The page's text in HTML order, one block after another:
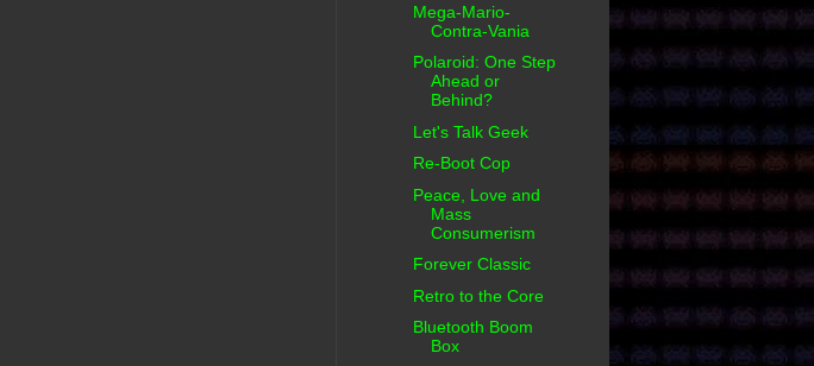
Mega-Mario-
Contra-Vania
Polaroid: One Step
Ahead or
Behind?
Let's Talk Geek
Re-Boot Cop
Peace, Love and
Mass
Consumerism
Forever Classic
Retro to the Core
Bluetooth Boom
Box